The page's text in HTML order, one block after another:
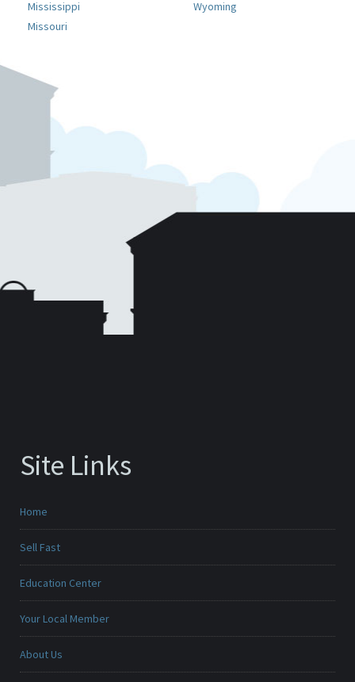
Mississippi
Missouri
Wyoming
Site Links
Home
Sell Fast
Education Center
Your Local Member
About Us